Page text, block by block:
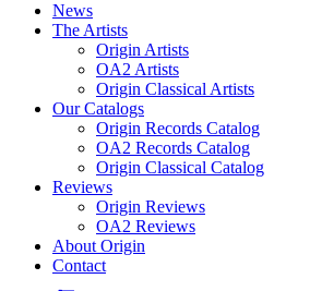
News
The Artists
Origin Artists
OA2 Artists
Origin Classical Artists
Our Catalogs
Origin Records Catalog
OA2 Records Catalog
Origin Classical Catalog
Reviews
Origin Reviews
OA2 Reviews
About Origin
Contact